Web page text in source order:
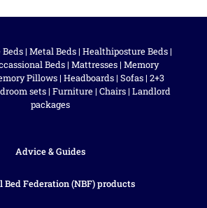
Beds | Metal Beds | Healthiposture Beds |
Beds | Mattresses | Memory
Pillows| Headboards| Sofas| 2+3
sets | Furniture | Chairs | Landlord
packages
Advice & Guides
Bed Federation (NBF) products